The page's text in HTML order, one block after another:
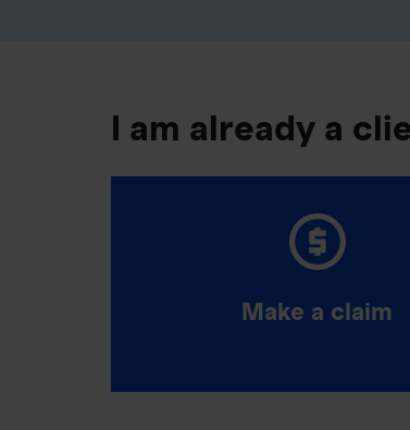
I am already a
Make a claim